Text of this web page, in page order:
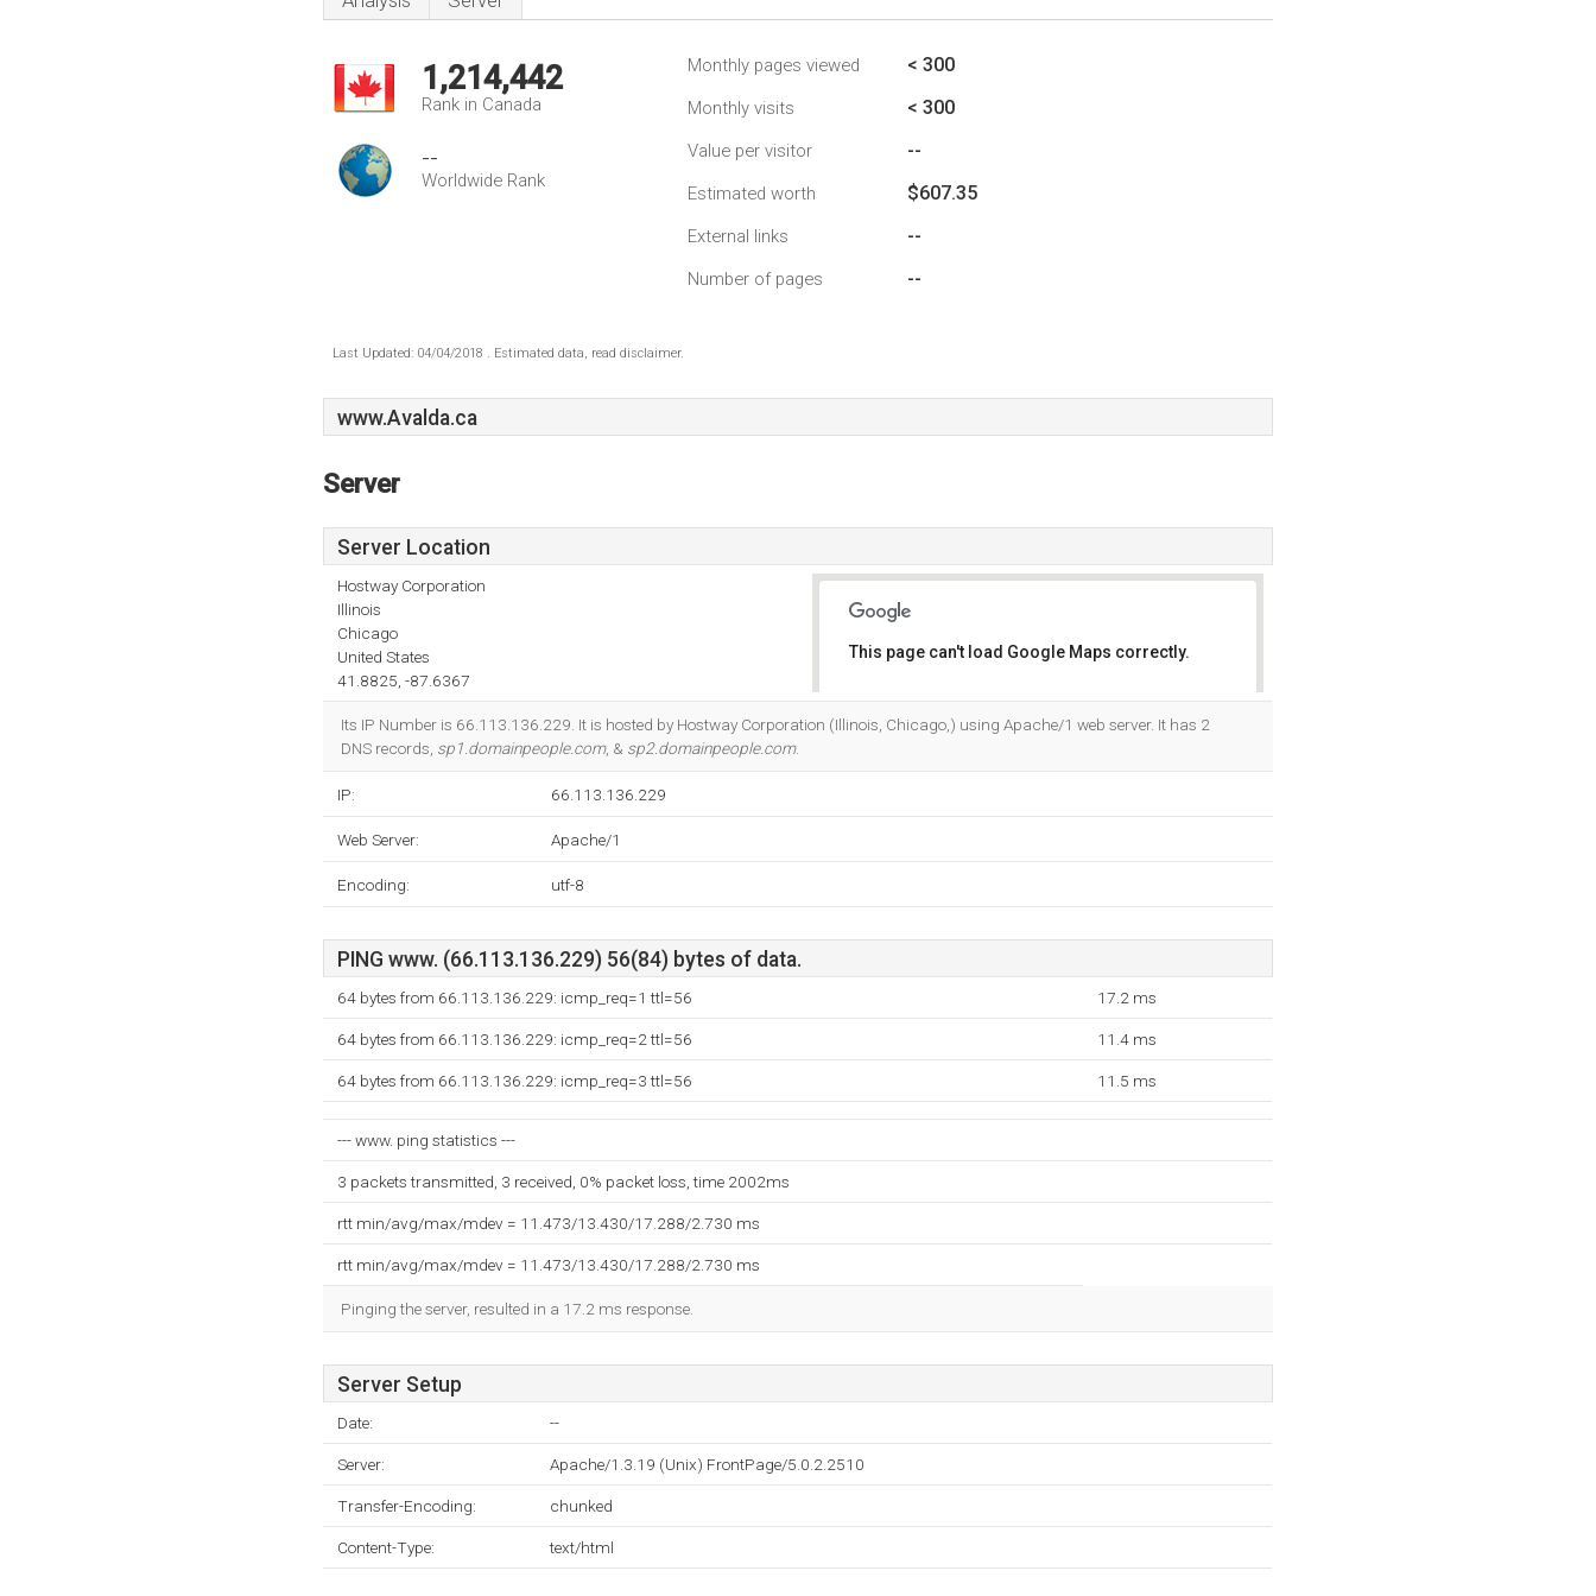
1,214,442
Rank in Canada
--
Worldwide Rank
Monthly pages viewed < 300
Monthly visits < 300
Value per visitor --
Estimated worth $607.35
External links --
Number of pages --
Last Updated: 04/04/2018 . Estimated data, read disclaimer.
www.Avalda.ca
Server
Server Location
Hostway Corporation
Illinois
Chicago
United States
41.8825, -87.6367
This page can't load Google Maps correctly.
Its IP Number is 66.113.136.229. It is hosted by Hostway Corporation (Illinois, Chicago,) using Apache/1 web server. It has 2
DNS records, sp1.domainpeople.com, & sp2.domainpeople.com.
IP: 66.113.136.229
Web Server: Apache/1
Encoding: utf-8
PING www. (66.113.136.229) 56(84) bytes of data.
64 bytes from 66.113.136.229: icmp_req=1 ttl=56 17.2 ms
64 bytes from 66.113.136.229: icmp_req=2 ttl=56 11.4 ms
64 bytes from 66.113.136.229: icmp_req=3 ttl=56 11.5 ms
--- www. ping statistics ---
3 packets transmitted, 3 received, 0% packet loss, time 2002ms
rtt min/avg/max/mdev = 11.473/13.430/17.288/2.730 ms
rtt min/avg/max/mdev = 11.473/13.430/17.288/2.730 ms
Pinging the server, resulted in a 17.2 ms response.
Server Setup
Date: --
Server: Apache/1.3.19 (Unix) FrontPage/5.0.2.2510
Transfer-Encoding: chunked
Content-Type: text/html